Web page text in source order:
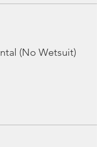
(No Wetsuit)